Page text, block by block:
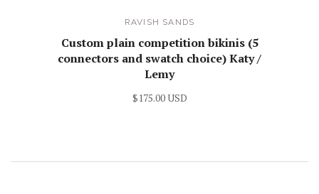
RAVISH SANDS
Custom plain competition bikinis (5
connectors and swatch choice) Katy /
Lemy
$175.00 USD